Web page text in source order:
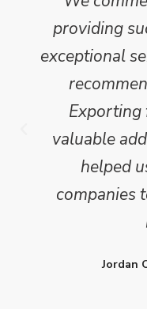
providing
exceptional
Exporting
valuable
helped
companies
Jordan